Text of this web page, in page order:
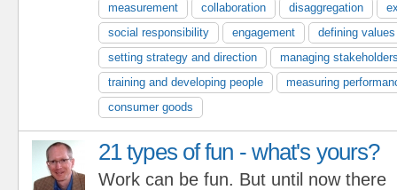
measurement
collaboration disaggregation
social responsibility
engagement
defining
setting strategy and direction
managing
training and developing people
measuring
consumer goods
21 types of fun - what's yours?
Work can be fun. But until now there